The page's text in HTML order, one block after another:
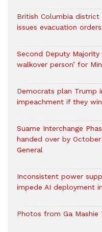
British Columbia
issues evacuation
Second Deputy Majority
walkover person’ for
Democrats plan Trump
impeachment if they
Suame Interchange
handed over by
General
Inconsistent power
impede AI deployment
Photos from Ga Mashie